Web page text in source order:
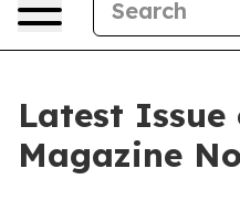
Latest Issue
Magazine